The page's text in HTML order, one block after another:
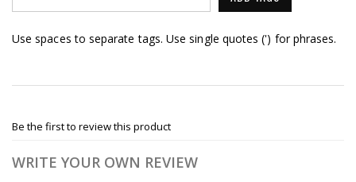
Use spaces to separate tags. Use single quotes (') for phrases.
Be the first to review this product
WRITE YOUR OWN REVIEW